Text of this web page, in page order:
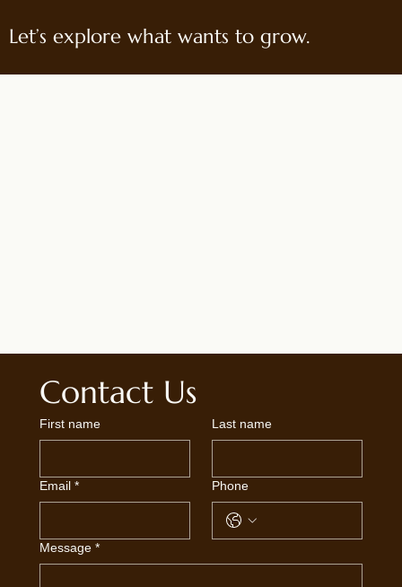
Let’s explore what wants to grow.
Contact Us
First name Last name
Email * Phone
Message *